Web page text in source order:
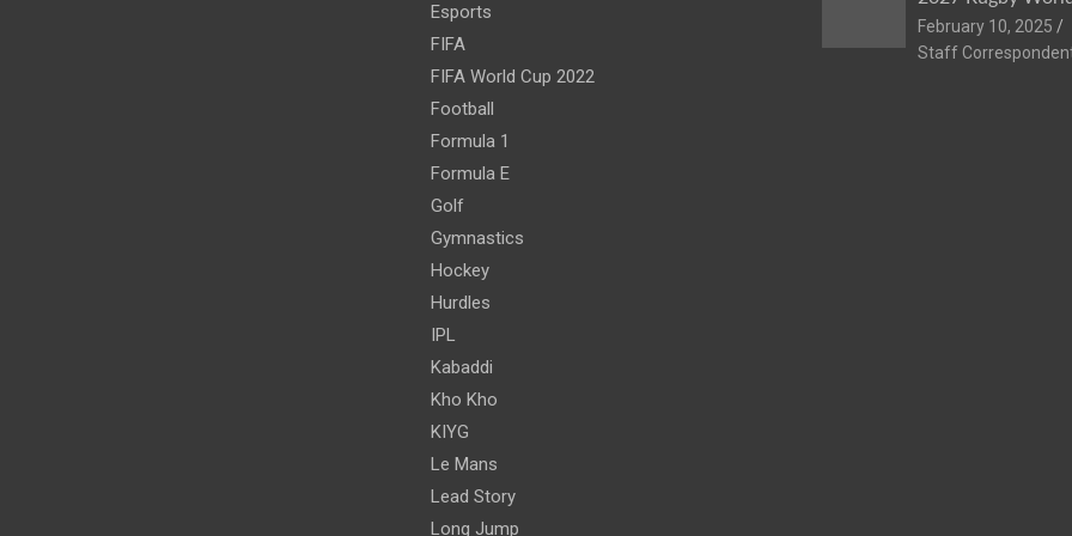
Esports
FIFA
FIFA World Cup 2022
Football
Formula 1
Formula E
Golf
Gymnastics
Hockey
Hurdles
IPL
Kabaddi
Kho Kho
KIYG
Le Mans
Lead Story
Long Jump
February 10, 2025
Staff